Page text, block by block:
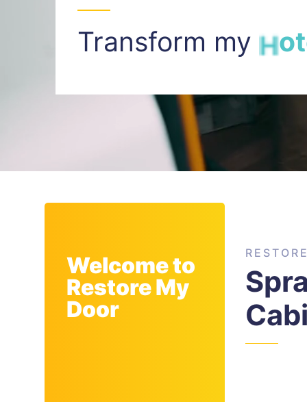
Transform my Int
Welcome to
Restore My
Door